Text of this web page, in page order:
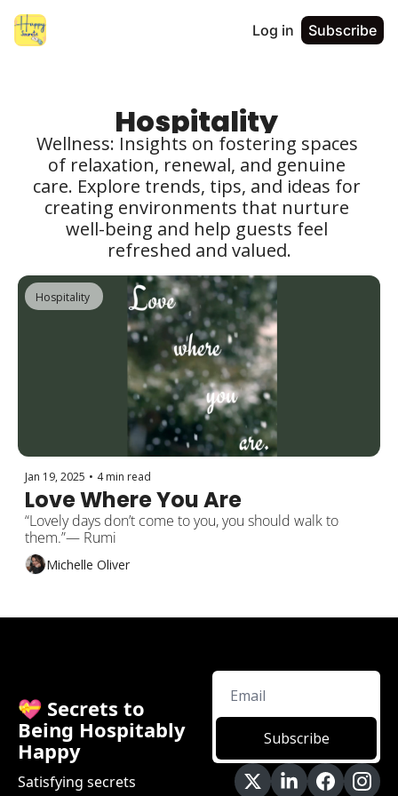
Log in Subscribe
Hospitality
Wellness: Insights on fostering spaces
of relaxation, renewal, and genuine
care. Explore trends, tips, and ideas for
creating environments that nurture
well-being and help guests feel
refreshed and valued.
Hospitality
Jan 19, 2025 • 4 min read
Love Where You Are
“Lovely days don’t come to you, you should walk to
them.”― Rumi
Michelle Oliver
💝 Secrets to
Being Hospitably
Happy
Satisfying secrets
Subscribe